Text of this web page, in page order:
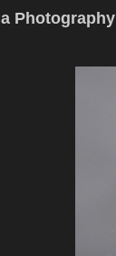
Photography